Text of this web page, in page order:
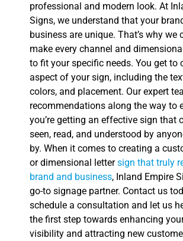
professional and modern look. At
Signs, we understand that your
business are unique. That’s why we
make every channel and
to fit your specific needs. You get to
aspect of your sign, including the
colors, and placement. Our expert
recommendations along the way to
you’re getting an effective sign that
seen, read, and understood by
by. When it comes to creating a
or dimensional lettersign that truly
brand and business, Inland Empire
go-to signage partner. Contact us
schedule a consultation and let us
the first step towards enhancing
visibility and attracting new